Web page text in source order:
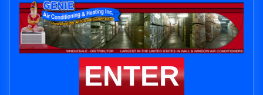
ENTER